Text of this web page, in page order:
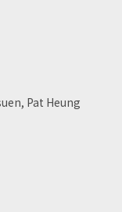
Pat Heung